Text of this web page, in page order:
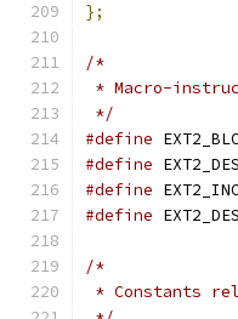
};
/*
* Macro-
*/
#define
#define
#define
#define
/*
* Constants